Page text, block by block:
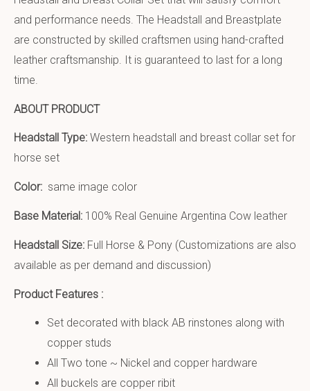
and performance needs. The Headstall and Breastplate
are constructed by skilled craftsmen using hand-crafted
leather craftsmanship. It is guaranteed to last for a long
time.
ABOUT PRODUCT
Headstall Type: Western headstall and breast collar set for
horse set
Color: same image color
Base Material: 100% Real Genuine Argentina Cow leather
Headstall Size: Full Horse & Pony (Customizations are also
available as per demand and discussion)
Product Features :
Set decorated with black AB rinstones along with
copper studs
All Two tone ~ Nickel and copper hardware
All buckels are copper ribit